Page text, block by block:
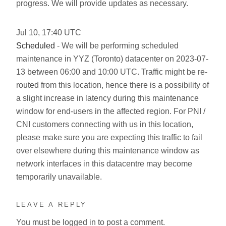
progress. We will provide updates as necessary.
Jul 10, 17:40 UTC
Scheduled - We will be performing scheduled
maintenance in YYZ (Toronto) datacenter on 2023-07-
13 between 06:00 and 10:00 UTC. Traffic might be re-
routed from this location, hence there is a possibility of
a slight increase in latency during this maintenance
window for end-users in the affected region. For PNI /
CNI customers connecting with us in this location,
please make sure you are expecting this traffic to fail
over elsewhere during this maintenance window as
network interfaces in this datacentre may become
temporarily unavailable.
LEAVE A REPLY
You must be logged in to post a comment.